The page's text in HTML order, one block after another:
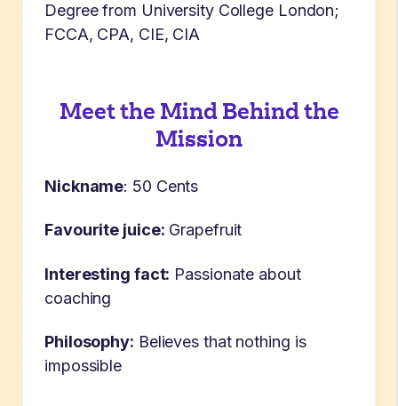
Degree from University College London;
FCCA, CPA, CIE, CIA
Meet the Mind Behind the
Mission
Nickname: 50 Cents
Favourite juice: Grapefruit
Interesting fact: Passionate about
coaching
Philosophy: Believes that nothing is
impossible